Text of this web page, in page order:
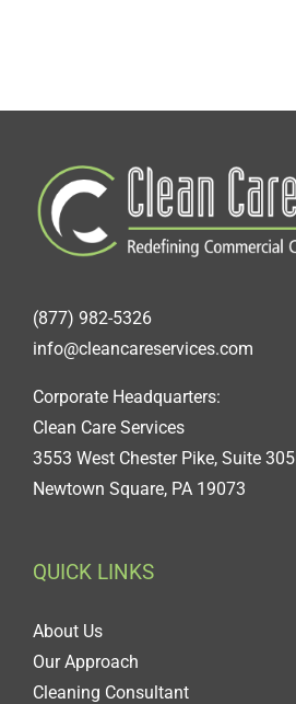
(877) 982-5326
info@cleancareservices.com
Corporate Headquarters:
Clean Care Services
3553 West Chester Pike, Suite 305
Newtown Square, PA 19073
QUICK LINKS
About Us
Our Approach
Cleaning Consultant